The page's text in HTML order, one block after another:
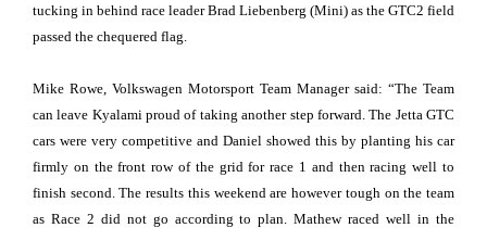
tucking in behind race leader Brad Liebenberg (Mini) as the GTC2 field
passed the chequered flag.
Mike Rowe, Volkswagen Motorsport Team Manager said: “The Team
can leave Kyalami proud of taking another step forward. The Jetta GTC
cars were very competitive and Daniel showed this by planting his car
firmly on the front row of the grid for race 1 and then racing well to
finish second. The results this weekend are however tough on the team
as Race 2 did not go according to plan. Mathew raced well in the